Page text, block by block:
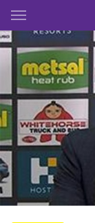
Main
You have skipped
19 Press